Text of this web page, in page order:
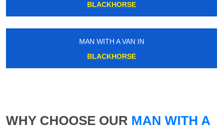
BLACKHORSE
MAN WITH A VAN IN
BLACKHORSE
WHY CHOOSE OUR MAN WITH A